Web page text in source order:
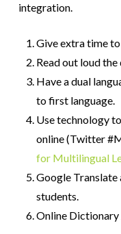
integration.
Give extra time
Read out loud
Have a dual
to first language.
Use technology
online (Twitter
for Multilingual
Google Translate
students.
Online Dictionary